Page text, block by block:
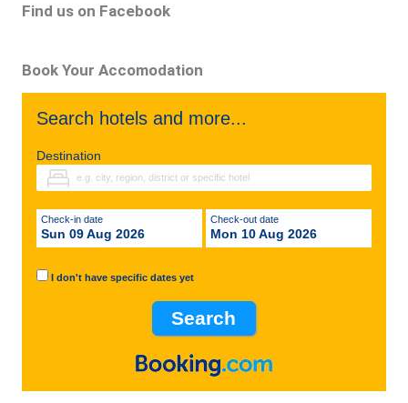
Find us on Facebook
Book Your Accomodation
Search hotels and more...
Destination
Check-in date
Sun 09 Aug 2026
Check-out date
Mon 10 Aug 2026
I don't have specific dates yet